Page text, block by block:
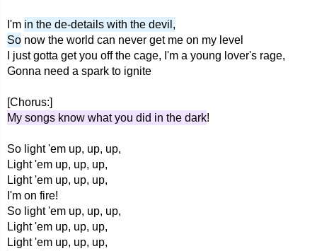
I'm in the de-details with the devil,
So now the world can never get me on my level
I just gotta get you off the cage, I'm a young lover's rage,
Gonna need a spark to ignite
[Chorus:]
My songs know what you did in the dark!
So light 'em up, up, up,
Light 'em up, up, up,
Light 'em up, up, up,
I'm on fire!
So light 'em up, up, up,
Light 'em up, up, up,
Light 'em up, up, up,